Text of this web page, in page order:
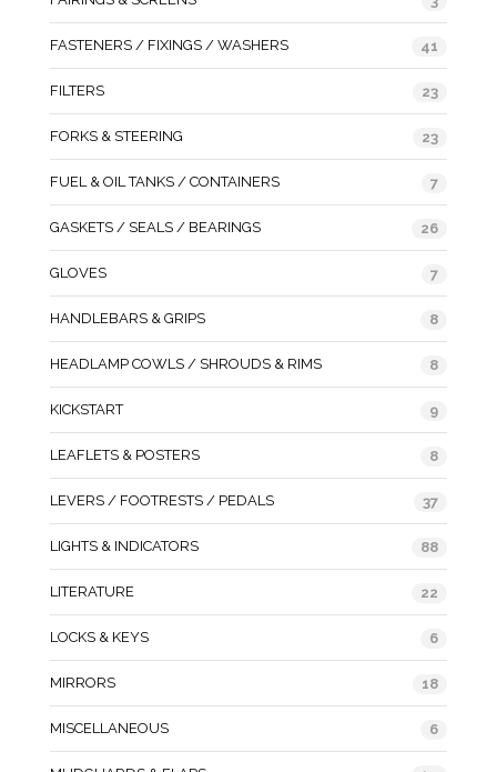
FASTENERS / FIXINGS / WASHERS 41
FILTERS 23
FORKS & STEERING 23
FUEL & OIL TANKS / CONTAINERS 7
GASKETS / SEALS / BEARINGS 26
GLOVES 7
HANDLEBARS & GRIPS 8
HEADLAMP COWLS / SHROUDS & RIMS 8
KICKSTART 9
LEAFLETS & POSTERS 8
LEVERS / FOOTRESTS / PEDALS 37
LIGHTS & INDICATORS 88
LITERATURE 22
LOCKS & KEYS 6
MIRRORS 18
MISCELLANEOUS 6